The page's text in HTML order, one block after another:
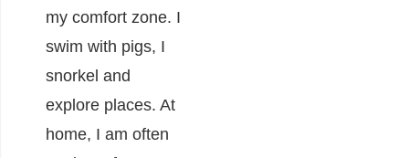
my comfort zone. I
swim with pigs, I
snorkel and
explore places. At
home, I am often